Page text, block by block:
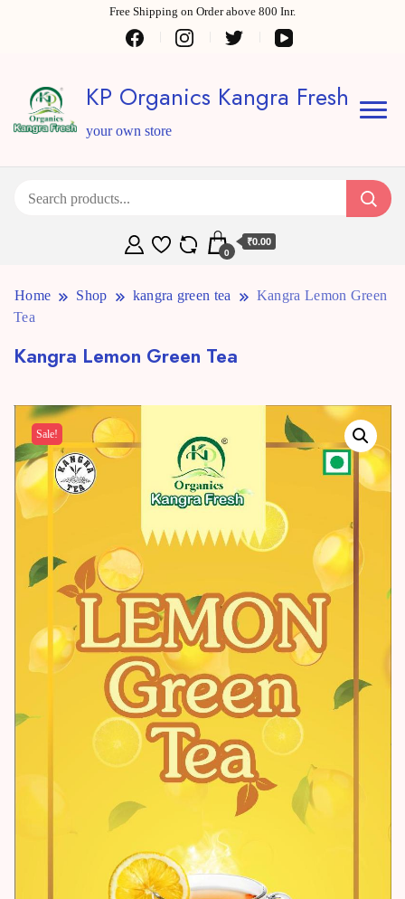
Free Shipping on Order above 800 Inr.
KP Organics Kangra Fresh
your own store
0
₹0.00
Home Shop kangra green tea
Kangra Lemon Green
Tea
Kangra Lemon Green Tea
Sale!